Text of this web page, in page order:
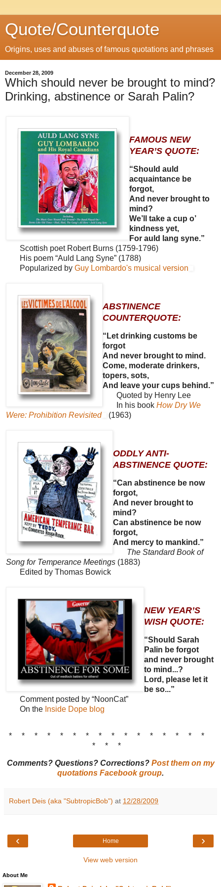
Quote/Counterquote
Origins, uses and abuses of famous quotations and phrases
December 28, 2009
Which should never be brought to mind?
Drinking, abstinence or Sarah Palin?
FAMOUS NEW
YEAR’S QUOTE:
“Should auld
acquaintance be
forgot,
And never brought to
mind?
We’ll take a cup o’
kindness yet,
For auld lang syne.”
Scottish poet Robert Burns (1759-1796)
His poem “Auld Lang Syne” (1788)
Popularized by Guy Lombardo's musical version
ABSTINENCE
COUNTERQUOTE:
“Let drinking customs be
forgot
And never brought to mind.
Come, moderate drinkers,
topers, sots,
And leave your cups behind.”
Quoted by Henry Lee
In his book How Dry We
Were: Prohibition Revisited
(1963)
ODDLY ANTI-
ABSTINENCE QUOTE:
“Can abstinence be now
forgot,
And never brought to
mind?
Can abstinence be now
forgot,
And mercy to mankind.”
The Standard Book of
Song for Temperance Meetings (1883)
Edited by Thomas Bowick
NEW YEAR’S
WISH QUOTE:
“Should Sarah
Palin be forgot
and never brought
to mind...?
Lord, please let it
be so...”
Comment posted by “NoonCat”
On the Inside Dope blog
* * * * * * * * * * * * * * * *
* * *
Comments? Questions? Corrections? Post them on my
quotations Facebook group.
Robert Deis (aka "SubtropicBob") at 12/28/2009
‹ ›
Home
View web version
About Me